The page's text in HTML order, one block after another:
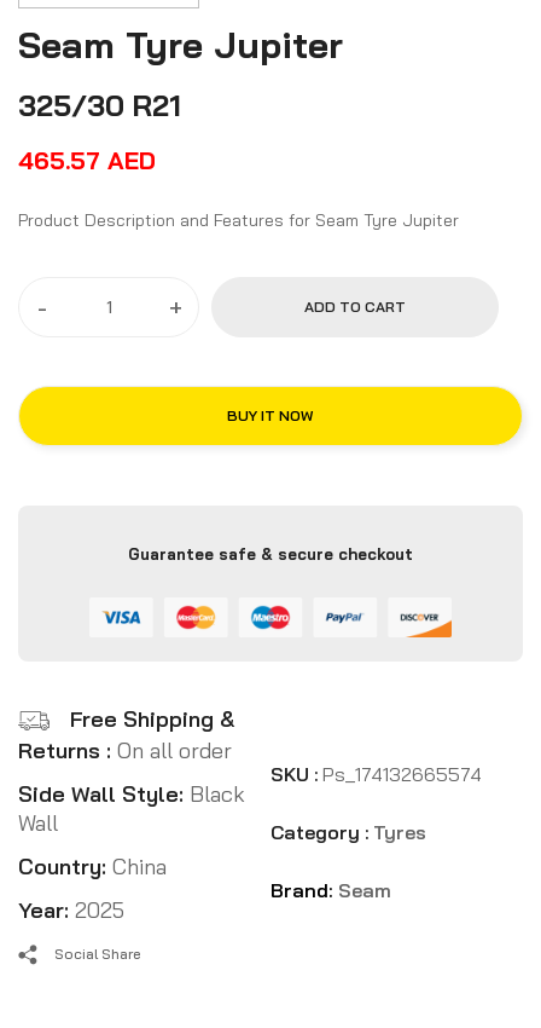
Seam Tyre Jupiter
325/30 R21
465.57 AED
Product Description and Features for Seam Tyre Jupiter
- + ADD TO CART
BUY IT NOW
Guarantee safe & secure checkout
Free Shipping &
Returns : On all order
Side Wall Style: Black
Wall
Country: China
Year: 2025
SKU : Ps_174132665574
Category : Tyres
Brand: Seam
Social Share